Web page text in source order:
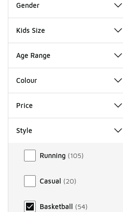
Gender
Kids Size
Age Range
Colour
Price
Style
Style
Running (105)
Casual (20)
Basketball (54)